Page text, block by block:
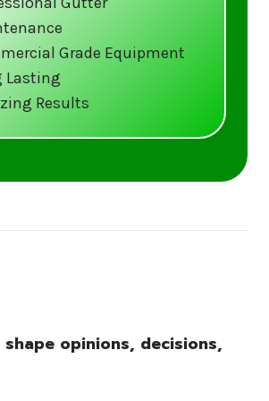
CLEAN-GUTTERS or
at
to learn more
service.
Grade Equipment
Lasting
Results
opinions, decisions,